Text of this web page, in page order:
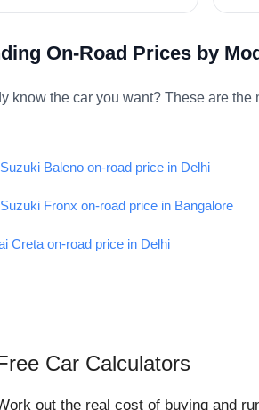
On-Road Prices by
know the car you want? These are
Baleno on-road price in Delhi
Fronx on-road price in Bangalore
Creta on-road price in Delhi
Car Calculators
out the real cost of buying and